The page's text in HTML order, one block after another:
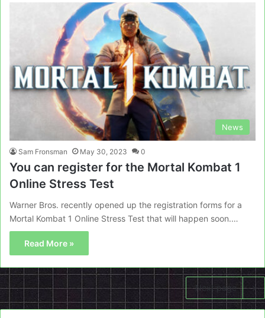
News
Sam Fronsman May 30, 2023 0
You can register for the Mortal Kombat 1
Online Stress Test
Warner Bros. recently opened up the registration forms for a
Mortal Kombat 1 Online Stress Test that will happen soon.…
Read More »
Next page